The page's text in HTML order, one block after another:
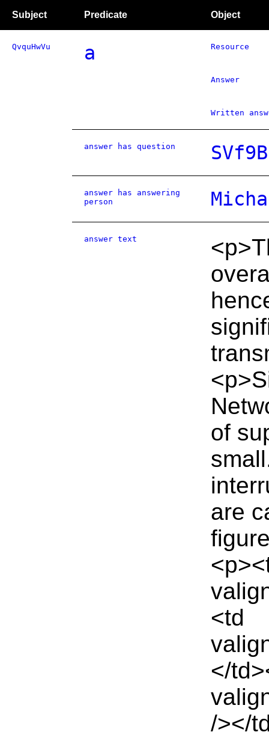
Subject Predicate Object
QvquHwVu a Resource
Answer
Written
answer has question
answer has answering
person
answer text
of
are
<td
</
/></